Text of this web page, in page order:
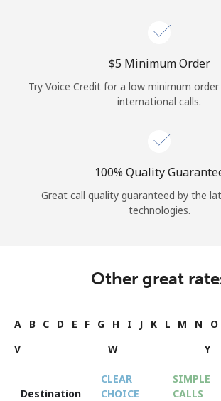
⁦$5⁩ Minimum Order
Try Voice Credit for a low minimum
international calls.
100% Quality
Great call quality guaranteed by the
technologies.
Other great
A B C D E F G H I J K L M N O
V
W Y
Destination
CLEAR
CHOICE
SIMPLE
CALLS